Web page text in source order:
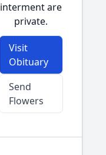
interment are
private.
Visit
Obituary
Send
Flowers